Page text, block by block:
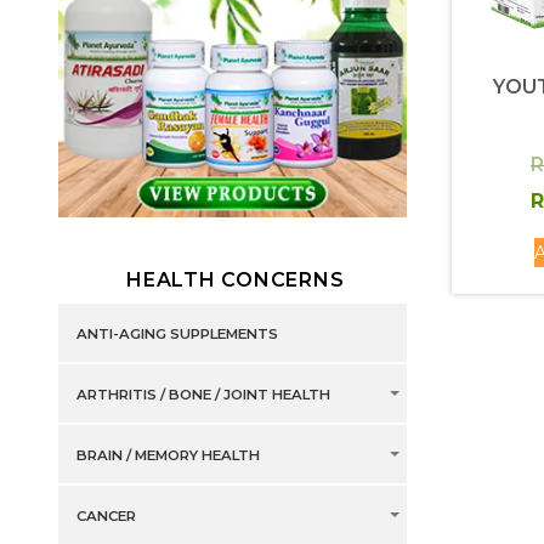
HEALTH CONCERNS
ANTI-AGING SUPPLEMENTS
ARTHRITIS / BONE / JOINT HEALTH
BRAIN / MEMORY HEALTH
CANCER